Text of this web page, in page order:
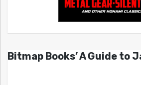
Bitmap Books’ A Guide to